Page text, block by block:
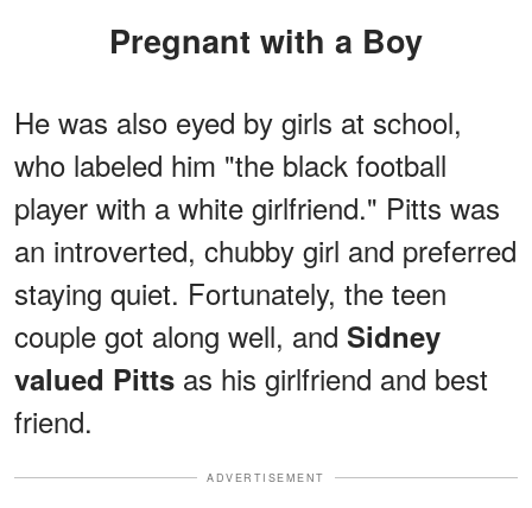
Pregnant with a Boy
He was also eyed by girls at school,
who labeled him "the black football
player with a white girlfriend." Pitts was
an introverted, chubby girl and preferred
staying quiet. Fortunately, the teen
couple got along well, and Sidney
valued Pitts as his girlfriend and best
friend.
ADVERTISEMENT